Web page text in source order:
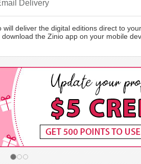
Delivery
deliver the digital editions direct to
the Zinio app on your mobile